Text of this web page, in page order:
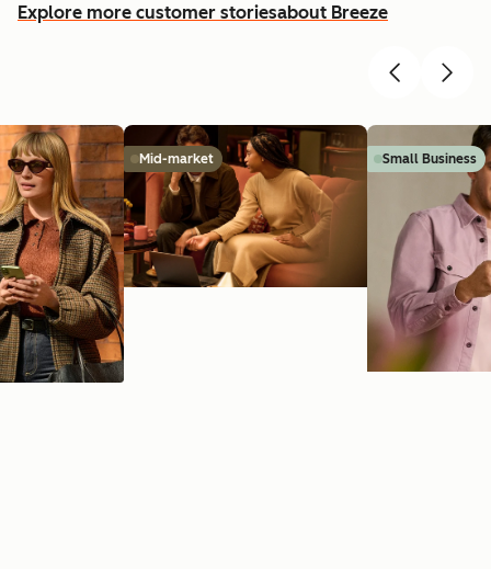
Explore more customer storiesabout Breeze
Mid-market Small Business